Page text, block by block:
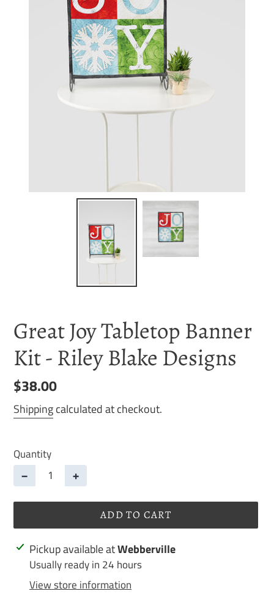
Great Joy Tabletop Banner
Kit - Riley Blake Designs
Regular
price
$38.00
Shippingcalculated at checkout.
Quantity
− +
ADD TO CART
Adding
product
Pickup available atWebberville
Usually ready in 24 hours
View store information